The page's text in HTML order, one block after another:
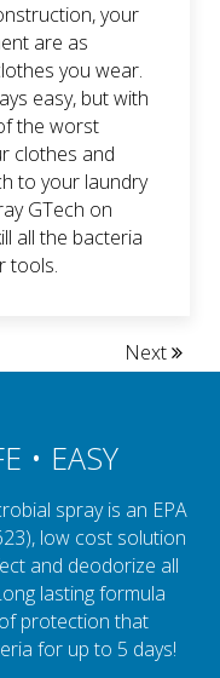
your
are as
you wear.
easy, but with
the worst
clothes and
to your laundry
GTech on
all the bacteria
tools.
Next
• EASY
spray is an EPA
low cost solution
and deodorize all
lasting formula
protection that
for up to 5 days!